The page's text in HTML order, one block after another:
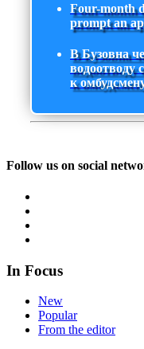
Four-month
prompt an
В Бузовна
водоотводу
к
Follow us on social
In Focus
New
Popular
From the editor